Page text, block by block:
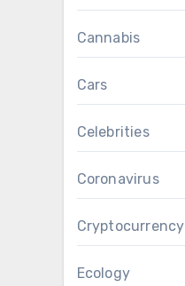
Cannabis
Cars
Celebrities
Coronavirus
Cryptocurrency
Ecology